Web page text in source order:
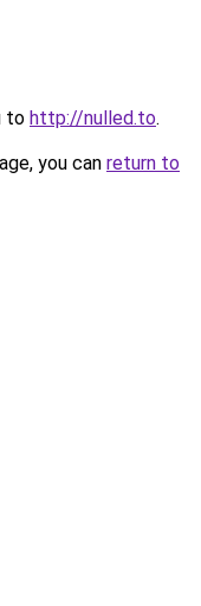
to http://nulled.to.
you can return to